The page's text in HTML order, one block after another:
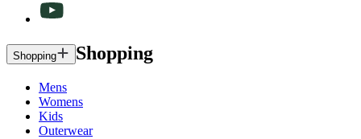
Shopping Shopping
Mens
Womens
Kids
Outerwear